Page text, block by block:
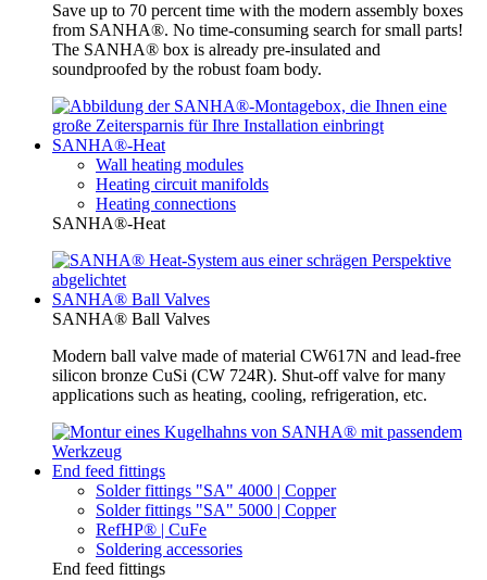
Save up to 70 percent time with the modern assembly boxes
from SANHA®. No time-consuming search for small parts!
The SANHA® box is already pre-insulated and
soundproofed by the robust foam body.
SANHA®-Heat
Wall heating modules
Heating circuit manifolds
Heating connections
SANHA®-Heat
SANHA® Ball Valves
SANHA® Ball Valves
Modern ball valve made of material CW617N and lead-free
silicon bronze CuSi (CW 724R). Shut-off valve for many
applications such as heating, cooling, refrigeration, etc.
End feed fittings
Solder fittings "SA" 4000 | Copper
Solder fittings "SA" 5000 | Copper
RefHP® | CuFe
Soldering accessories
End feed fittings